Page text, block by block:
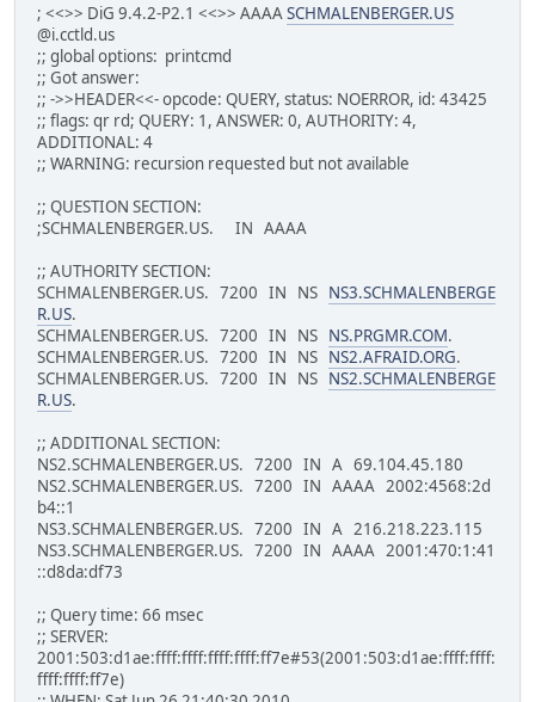
; <<>> DiG 9.4.2-P2.1 <<>> AAAASCHMALENBERGER.US
@i.cctld.us
;; global options: printcmd
;; Got answer:
;; ->>HEADER<<- opcode: QUERY, status: NOERROR, id: 43425
;; flags: qr rd; QUERY: 1, ANSWER: 0, AUTHORITY: 4,
ADDITIONAL: 4
;; WARNING: recursion requested but not available
;; QUESTION SECTION:
;SCHMALENBERGER.US. IN AAAA
;; AUTHORITY SECTION:
SCHMALENBERGER.US. 7200 IN NS NS3.SCHMALENBERGE
R.US.
SCHMALENBERGER.US. 7200 IN NS NS.PRGMR.COM.
SCHMALENBERGER.US. 7200 IN NS NS2.AFRAID.ORG.
SCHMALENBERGER.US. 7200 IN NS NS2.SCHMALENBERGE
R.US.
;; ADDITIONAL SECTION:
NS2.SCHMALENBERGER.US. 7200 IN A 69.104.45.180
NS2.SCHMALENBERGER.US. 7200 IN AAAA 2002:4568:2d
b4::1
NS3.SCHMALENBERGER.US. 7200 IN A 216.218.223.115
NS3.SCHMALENBERGER.US. 7200 IN AAAA 2001:470:1:41
::d8da:df73
;; Query time: 66 msec
;; SERVER:
2001:503:d1ae:ffff:ffff:ffff:ffff:ff7e#53(2001:503:d1ae:ffff:ffff:
ffff:ffff:ff7e)